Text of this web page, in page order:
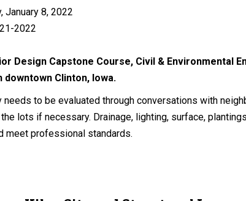
January 8, 2022
2022
Design Capstone Course, Civil & Environmental
Clinton, Iowa.
needs to be evaluated through conversations with
lots if necessary. Drainage, lighting, surface,
meet professional standards.